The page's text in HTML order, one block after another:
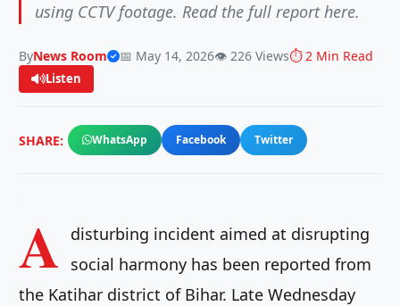
using CCTV footage. Read the full report here.
ByNews Room 📅 May 14, 2026👁️ 226 Views⏱️ 2 Min Read
Listen
SHARE: WhatsApp Facebook Twitter
A
disturbing incident aimed at disrupting
social harmony has been reported from
the Katihar district of Bihar. Late Wednesday